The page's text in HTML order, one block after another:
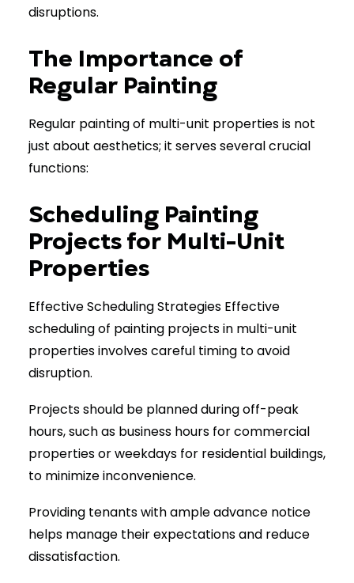
disruptions.
The Importance of
Regular Painting
Regular painting of multi-unit properties is not
just about aesthetics; it serves several crucial
functions:
Scheduling Painting
Projects for Multi-Unit
Properties
Effective Scheduling Strategies Effective
scheduling of painting projects in multi-unit
properties involves careful timing to avoid
disruption.
Projects should be planned during off-peak
hours, such as business hours for commercial
properties or weekdays for residential buildings,
to minimize inconvenience.
Providing tenants with ample advance notice
helps manage their expectations and reduce
dissatisfaction.